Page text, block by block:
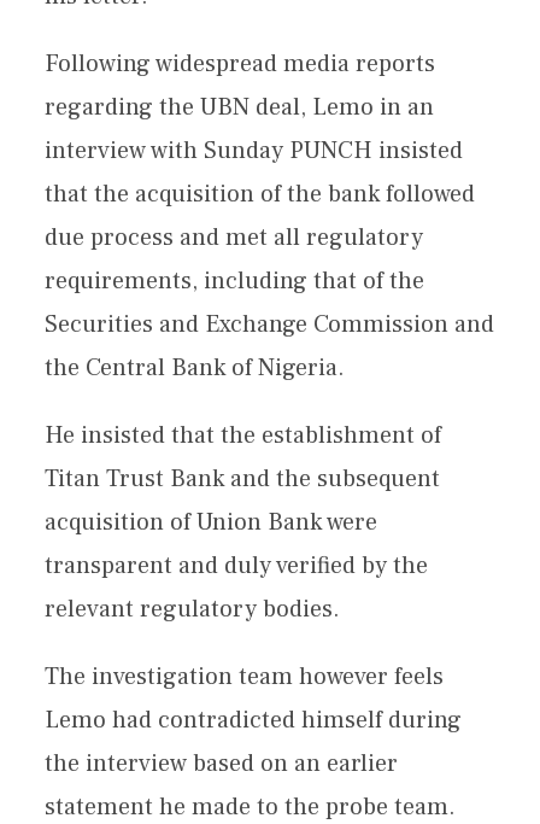
Following widespread media reports
regarding the UBN deal, Lemo in an
interview with Sunday PUNCH insisted
that the acquisition of the bank followed
due process and met all regulatory
requirements, including that of the
Securities and Exchange Commission and
the Central Bank of Nigeria.
He insisted that the establishment of
Titan Trust Bank and the subsequent
acquisition of Union Bank were
transparent and duly verified by the
relevant regulatory bodies.
The investigation team however feels
Lemo had contradicted himself during
the interview based on an earlier
statement he made to the probe team.